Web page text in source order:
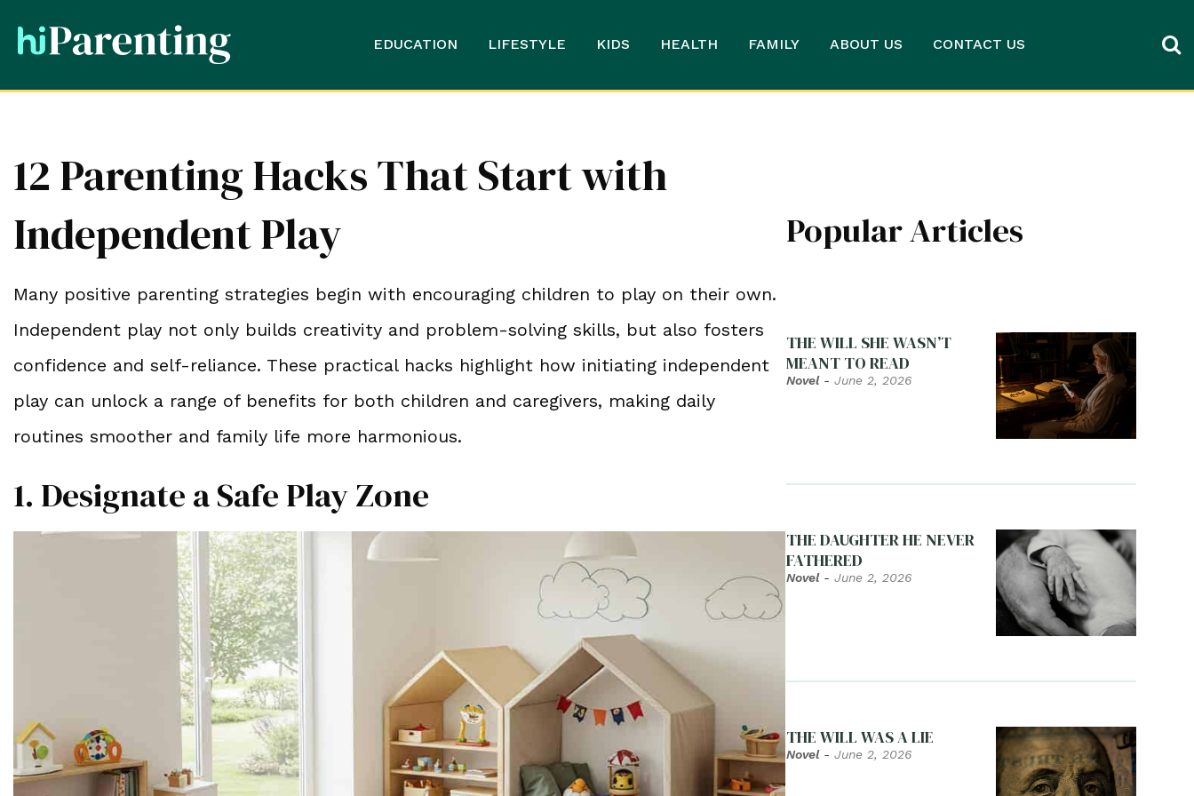
EDUCATION LIFESTYLE KIDS HEALTH FAMILY ABOUT US CONTACT US
12 Parenting Hacks That Start with
Independent Play
Many positive parenting strategies begin with encouraging children to play on their own.
Independent play not only builds creativity and problem-solving skills, but also fosters
confidence and self-reliance. These practical hacks highlight how initiating independent
play can unlock a range of benefits for both children and caregivers, making daily
routines smoother and family life more harmonious.
1. Designate a Safe Play Zone
Popular Articles
THE WILL SHE WASN’T
MEANT TO READ
Novel- June 2, 2026
THE DAUGHTER HE NEVER
FATHERED
Novel- June 2, 2026
THE WILL WAS A LIE
Novel- June 2, 2026